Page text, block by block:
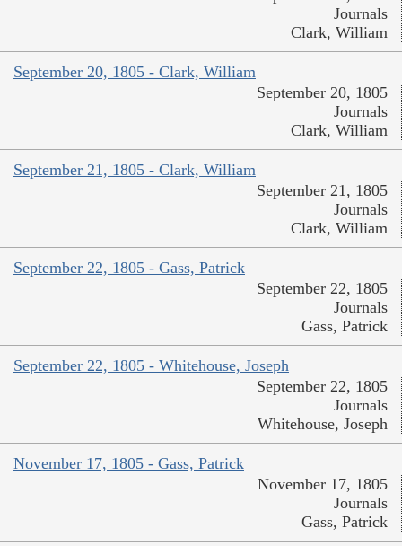
Journals
Clark, William
September 20, 1805 - Clark, William
September 20, 1805
Journals
Clark, William
September 21, 1805 - Clark, William
September 21, 1805
Journals
Clark, William
September 22, 1805 - Gass, Patrick
September 22, 1805
Journals
Gass, Patrick
September 22, 1805 - Whitehouse, Joseph
September 22, 1805
Journals
Whitehouse, Joseph
November 17, 1805 - Gass, Patrick
November 17, 1805
Journals
Gass, Patrick